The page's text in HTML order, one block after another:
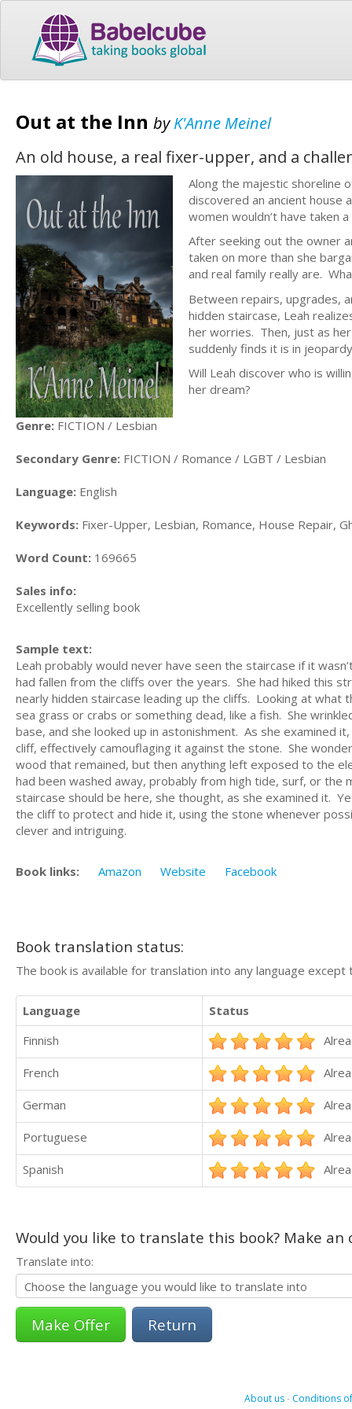
Out at the Inn byK'Anne Meinel
An old house, a real fixer-upper, and a
Along the majestic shoreline
discovered an ancient house
women wouldn’t have taken
After seeking out the owner
taken on more than she
and real family really are.
Between repairs, upgrades,
hidden staircase, Leah
her worries. Then, just as
suddenly finds it is in
Will Leah discover who is
her dream?
Genre: FICTION / Lesbian
Secondary Genre: FICTION / Romance / LGBT / Lesbian
Language: English
Keywords: Fixer-Upper, Lesbian, Romance, House Repair,
Word Count: 169665
Sales info:
Excellently selling book
Sample text:
Leah probably would never have seen the staircase if it
had fallen from the cliffs over the years. She had hiked this
nearly hidden staircase leading up the cliffs. Looking at
sea grass or crabs or something dead, like a fish. She
base, and she looked up in astonishment. As she examined
cliff, effectively camouflaging it against the stone. She
wood that remained, but then anything left exposed to the
had been washed away, probably from high tide, surf, or
staircase should be here, she thought, as she examined it.
the cliff to protect and hide it, using the stone whenever
clever and intriguing.
Book links: Amazon Website Facebook
Book translation status:
The book is available for translation into any language
Language
Status
Finnish
French
German
Portuguese
Spanish
Would you like to translate this book? Make
Translate into:
Return
About us- Conditions